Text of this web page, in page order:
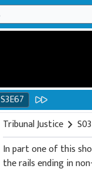
S3E67
Tribunal Justice chevron_right
In part one of this
the rails ending in